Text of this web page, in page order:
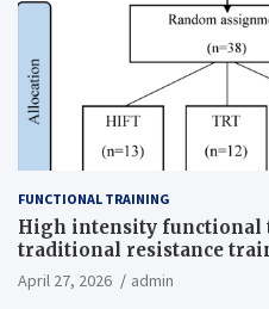
FUNCTIONAL TRAINING
High intensity functional
traditional resistance
inflammatory, metabolic,
overweight men a
April 27, 2026 admin